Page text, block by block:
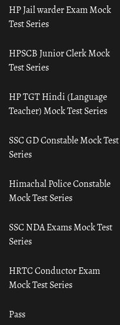
HP Jail warder Exam Mock
Test Series
HPSCB Junior Clerk Mock
Test Series
HP TGT Hindi (Language
Teacher) Mock Test Series
SSC GD Constable Mock Test
Series
Himachal Police Constable
Mock Test Series
SSC NDA Exams Mock Test
Series
HRTC Conductor Exam
Mock Test Series
Pass